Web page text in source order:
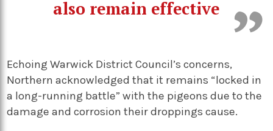
also remain effective
Echoing Warwick District Council’s concerns,
Northern acknowledged that it remains “locked in
a long-running battle” with the pigeons due to the
damage and corrosion their droppings cause.